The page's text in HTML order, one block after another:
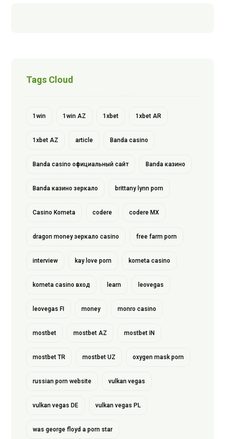
Tags Cloud
1win 1win AZ 1xbet 1xbet AR
1xbet AZ article Banda casino
Banda casino официальный сайт Banda казино
Banda казино зеркало brittany lynn porn
Casino Kometa codere codere MX
dragon money зеркало casino free farm porn
interview kay love porn kometa casino
kometa casino вход learn leovegas
leovegas FI money monro casino
mostbet mostbet AZ mostbet IN
mostbet TR mostbet UZ oxygen mask porn
russian porn website vulkan vegas
vulkan vegas DE vulkan vegas PL
was george floyd a porn star